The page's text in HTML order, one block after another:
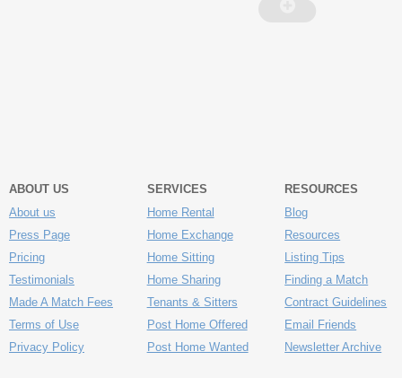
ABOUT US
About us
Press Page
Pricing
Testimonials
Made A Match Fees
Terms of Use
Privacy Policy
SERVICES
Home Rental
Home Exchange
Home Sitting
Home Sharing
Tenants & Sitters
Post Home Offered
Post Home Wanted
RESOURCES
Blog
Resources
Listing Tips
Finding a Match
Contract Guidelines
Email Friends
Newsletter Archive